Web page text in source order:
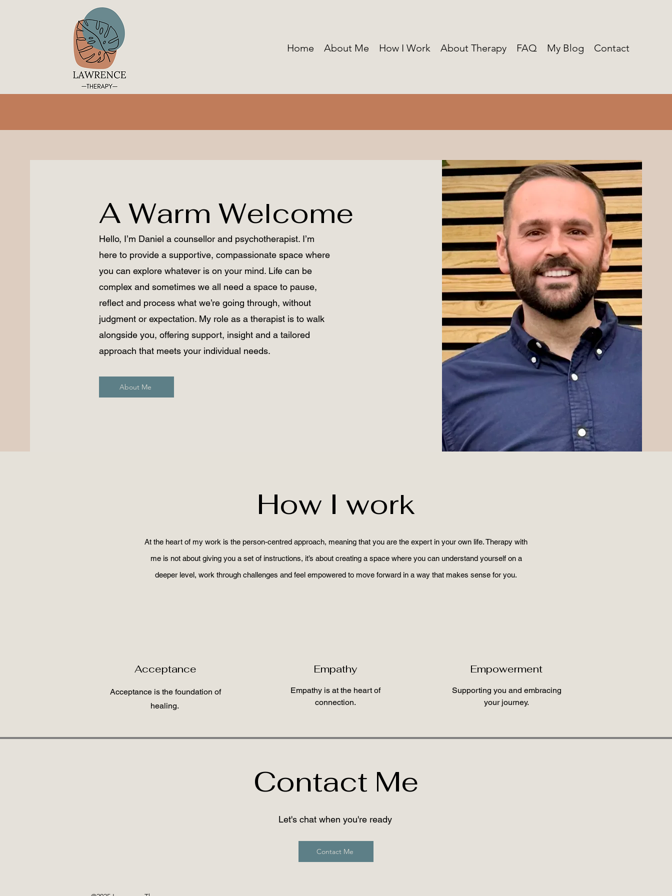
Home About Me How I Work About Therapy FAQ My Blog Contact
A Warm Welcome
Hello, I’m Daniel a counsellor and psychotherapist. I’m
here to provide a supportive, compassionate space where
you can explore whatever is on your mind. Life can be
complex and sometimes we all need a space to pause,
reflect and process what we’re going through, without
judgment or expectation. My role as a therapist is to walk
alongside you, offering support, insight and a tailored
approach that meets your individual needs.
About Me
How I work
At the heart of my work is the person-centred approach, meaning that you are the expert in your own life. Therapy with
me is not about giving you a set of instructions, it’s about creating a space where you can understand yourself on a
deeper level, work through challenges and feel empowered to move forward in a way that makes sense for you.
Acceptance
Acceptance is the foundation of
healing.
Empathy
Empathy is at the heart of
connection.
Empowerment
Supporting you and embracing
your journey.
Contact Me
Let's chat when you're ready
Contact Me